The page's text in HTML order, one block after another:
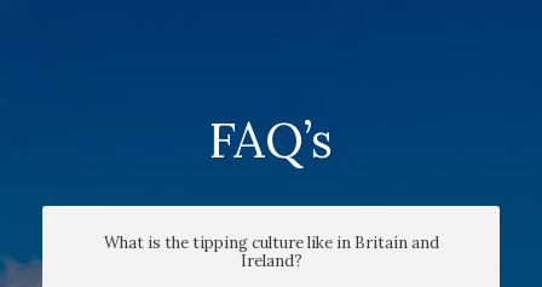
FAQ’s
What is the tipping culture like in Britain and
Ireland?